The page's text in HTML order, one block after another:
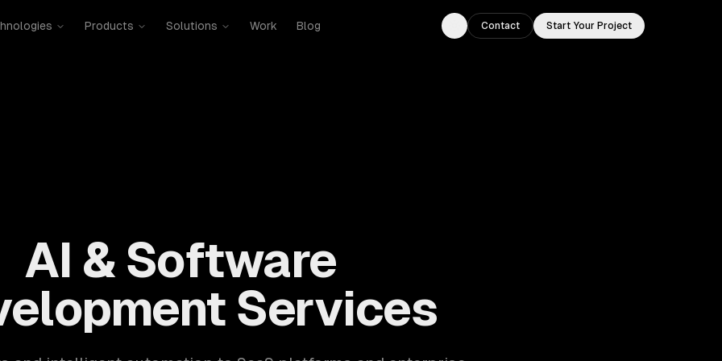
Products Solutions Work Blog
Toggle theme
Contact Start Your Project
AI & Software
Services